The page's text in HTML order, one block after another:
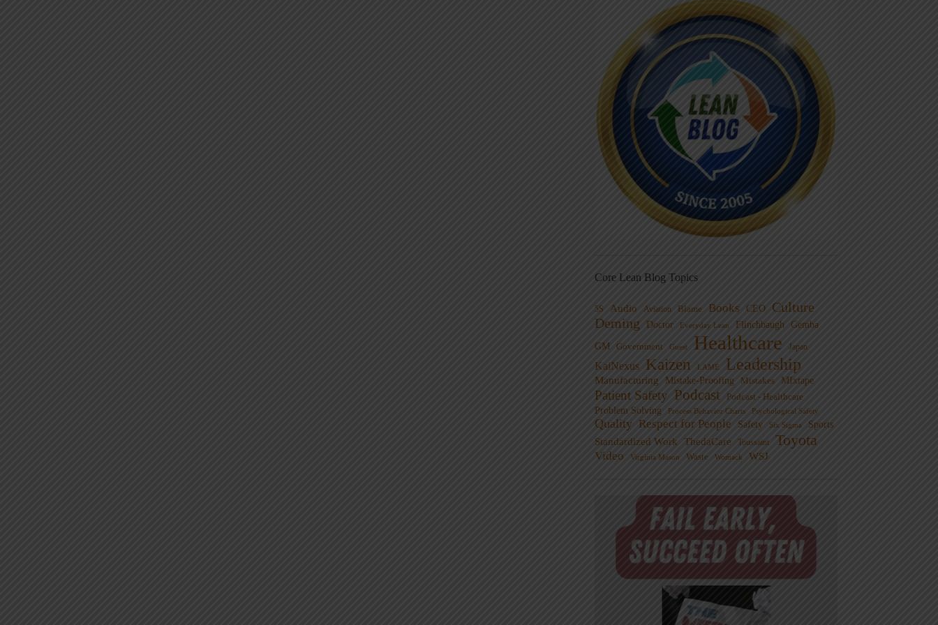
Core Lean Blog Topics
5S Audio Aviation Blame Books CEO
Culture
Deming
Doctor Everyday Lean Flinchbaugh Gemba
GM Government Guest Healthcare Japan
KaiNexus Kaizen LAME Leadership
Manufacturing Mistake-Proofing Mistakes MIxtape
Patient Safety Podcast Podcast - Healthcare
Problem Solving
Process Behavior Charts Psychological Safety
Quality Respect for People Safety Six Sigma Sports
Standardized Work ThedaCare Toussaint Toyota
Video Virginia Mason Waste Womack WSJ